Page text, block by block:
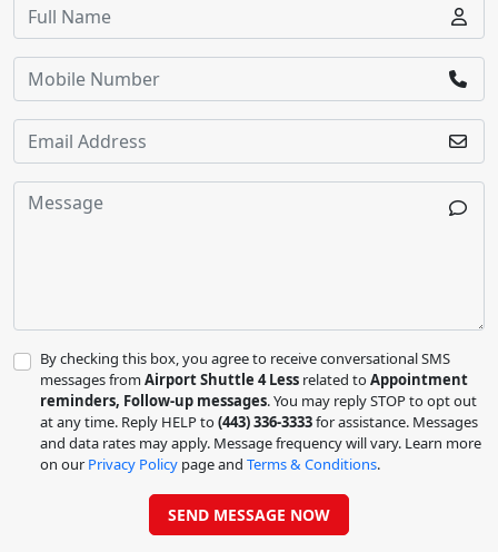
By checking this box, you agree to receive conversational SMS
messages fromAirport Shuttle 4 Less related toAppointment
reminders, Follow-up messages. You may reply STOP to opt out
at any time. Reply HELP to(443) 336-3333for assistance. Messages
and data rates may apply. Message frequency will vary. Learn more
on our Privacy Policy page and Terms & Conditions.
SEND MESSAGE NOW